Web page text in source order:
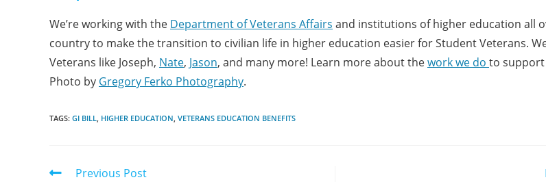
We’re working with the Department of Veterans Affairs and institutions of higher education all
country to make the transition to civilian life in higher education easier for Student Veterans.
Veterans like Joseph, Nate, Jason, and many more! Learn more about thework we do to support
Photo by Gregory Ferko Photography.
TAGS: GI BILL, HIGHER EDUCATION, VETERANS EDUCATION BENEFITS
Previous Post